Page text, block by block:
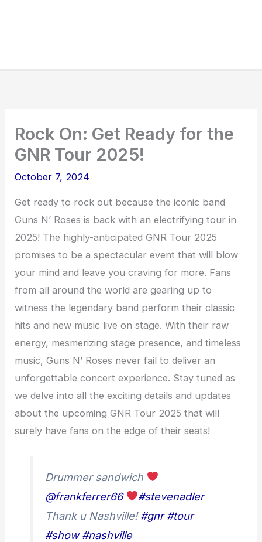
Rock On: Get Ready for the
GNR Tour 2025!
October 7, 2024
Get ready to rock out because the iconic band
Guns N’ Roses is back with an electrifying tour in
2025! The highly-anticipated GNR Tour 2025
promises to be a spectacular event that will blow
your mind and leave you craving for more. Fans
from all around the world are gearing up to
witness the legendary band perform their classic
hits and new music live on stage. With their raw
energy, mesmerizing stage presence, and timeless
music, Guns N’ Roses never fail to deliver an
unforgettable concert experience. Stay tuned as
we delve into all the exciting details and updates
about the upcoming GNR Tour 2025 that will
surely have fans on the edge of their seats!
Drummer sandwich
@frankferrer66
#stevenadler
Thank u Nashville!#gnr #tour
#show #nashville